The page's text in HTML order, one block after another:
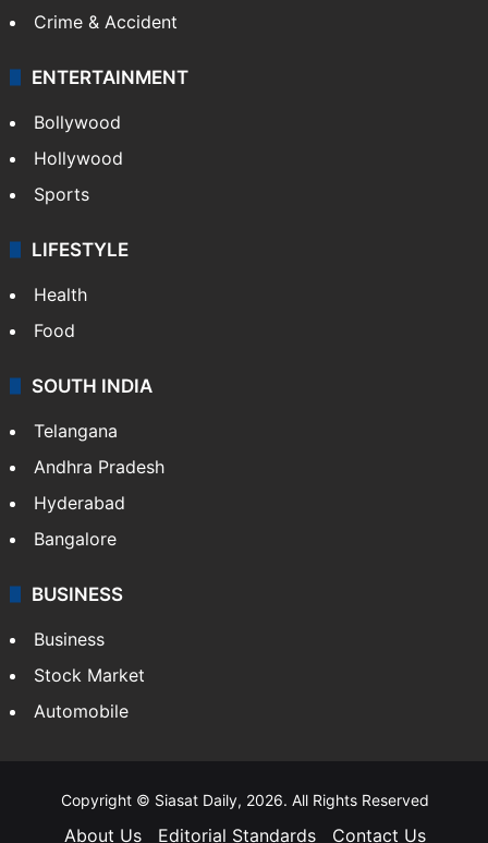
Crime & Accident
ENTERTAINMENT
Bollywood
Hollywood
Sports
LIFESTYLE
Health
Food
SOUTH INDIA
Telangana
Andhra Pradesh
Hyderabad
Bangalore
BUSINESS
Business
Stock Market
Automobile
Copyright © Siasat Daily, 2026. All Rights Reserved
About Us Editorial Standards Contact Us